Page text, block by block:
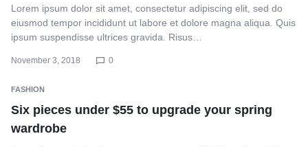
Lorem ipsum dolor sit amet, consectetur adipiscing elit, sed do
eiusmod tempor incididunt ut labore et dolore magna aliqua. Quis
ipsum suspendisse ultrices gravida. Risus…
November 3, 2018 0
FASHION
Six pieces under $55 to upgrade your spring
wardrobe